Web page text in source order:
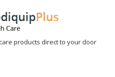
products direct to your door